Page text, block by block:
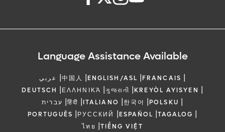
Language Assistance Available
عربي |中国人 |ENGLISH/ASL |FRANCAIS |
DEUTSCH |ΕΛΛΗΝΙΚΆ |ગુજરાતી |KREYÒL AYISYEN |
עברית |हिंदी |ITALIANO |한국어 |POLSKU |
PORTUGUÊS |РУССКИЙ |ESPAÑOL |TAGALOG |
ไทย |TIẾNG VIỆT